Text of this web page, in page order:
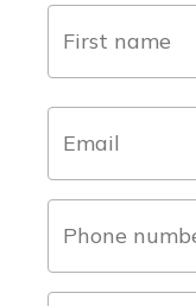
(Required)
(Required)
number
(Required)